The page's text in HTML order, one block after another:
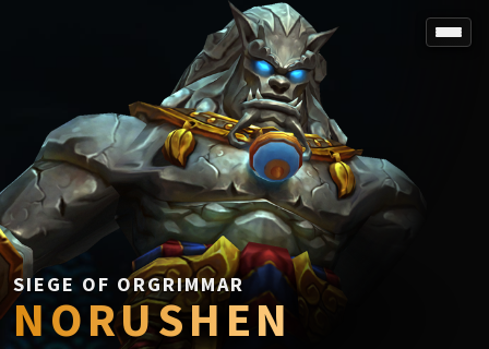
SPOREFALL
Rotmire
VS / DR / MQD
Imperator Averzian
Vorasius
Vaelgor & Ezzorak
Fallen-King Salhadaar
Lightblinded Vanguard
Crown of the Cosmos
Chimaerus the Undreamt God
SIEGE OF ORGRIMMAR
NORUSHEN